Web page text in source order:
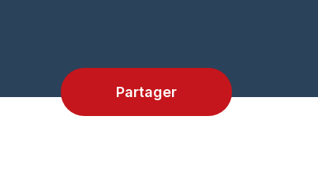
Partager